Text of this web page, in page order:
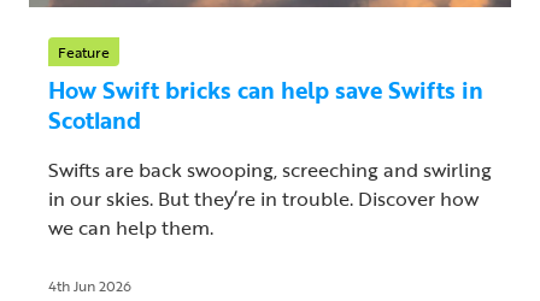
Feature
How Swift bricks can help save Swifts in
Scotland
Swifts are back swooping, screeching and swirling
in our skies. But they’re in trouble. Discover how
we can help them.
4th Jun 2026